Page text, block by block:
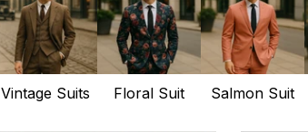
Vintage Suits Floral Suit Salmon Suit